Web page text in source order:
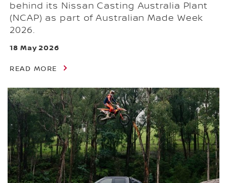
behind its Nissan Casting Australia Plant
(NCAP) as part of Australian Made Week
2026.
18 May 2026
READ MORE